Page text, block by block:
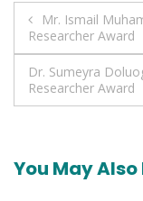
Post
Mr. Ismail
Researcher Award
Dr. Sumeyra
Researcher Award
You May Also